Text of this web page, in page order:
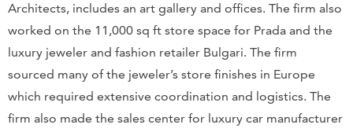
Architects, includes an art gallery and offices. The firm also
worked on the 11,000 sq ft store space for Prada and the
luxury jeweler and fashion retailer Bulgari. The firm
sourced many of the jeweler’s store finishes in Europe
which required extensive coordination and logistics. The
firm also made the sales center for luxury car manufacturer